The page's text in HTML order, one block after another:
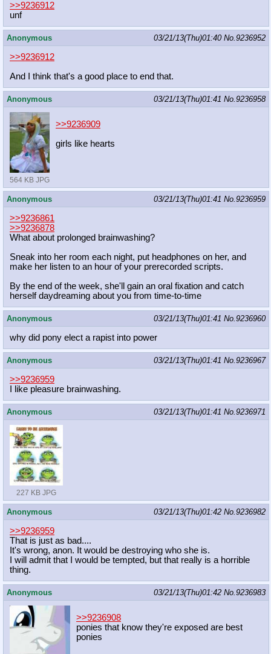
>>9236912
unf
Anonymous 03/21/13(Thu)01:40 No.9236952
>>9236912
And I think that's a good place to end that.
Anonymous 03/21/13(Thu)01:41 No.9236958
564 KB JPG
>>9236909
girls like hearts
Anonymous 03/21/13(Thu)01:41 No.9236959
>>9236861
>>9236878
What about prolonged brainwashing?
Sneak into her room each night, put headphones on her, and
make her listen to an hour of your prerecorded scripts.
By the end of the week, she'll gain an oral fixation and catch
herself daydreaming about you from time-to-time
Anonymous 03/21/13(Thu)01:41 No.9236960
why did pony elect a rapist into power
Anonymous 03/21/13(Thu)01:41 No.9236967
>>9236959
I like pleasure brainwashing.
Anonymous 03/21/13(Thu)01:41 No.9236971
227 KB JPG
Anonymous 03/21/13(Thu)01:42 No.9236982
>>9236959
That is just as bad....
It's wrong, anon. It would be destroying who she is.
I will admit that I would be tempted, but that really is a horrible
thing.
Anonymous 03/21/13(Thu)01:42 No.9236983
>>9236908
ponies that know they're exposed are best
ponies